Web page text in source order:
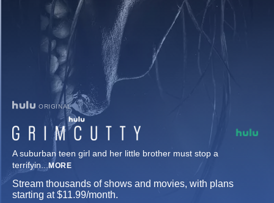
ORIGINAL
A suburban teen girl and her little brother must stop a
terrifyin... MORE
Stream thousands of shows and movies, with plans
starting at $11.99/month.